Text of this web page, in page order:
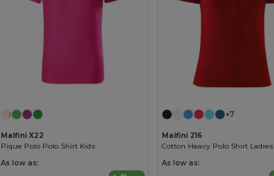
Malfini X22
Pique Polo Polo Shirt Kids
As low as:
+7
Malfini 216
Cotton Heavy Polo Shirt Ladies
As low as: